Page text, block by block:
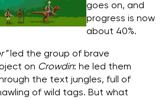
goes on, and
progress is now
about 40%.
led the group of brave
on Crowdin: he led them
the text jungles, full of
of wild tags. But what